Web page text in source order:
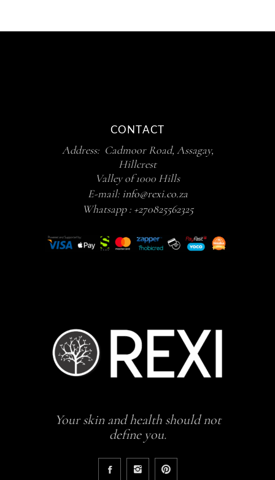
CONTACT
Address: Cadmoor Road, Assagay,
Hillcrest
Valley of 1000 Hills
E-mail: info@rexi.co.za
Whatsapp : +270825562325
Your skin and health should not
define you.